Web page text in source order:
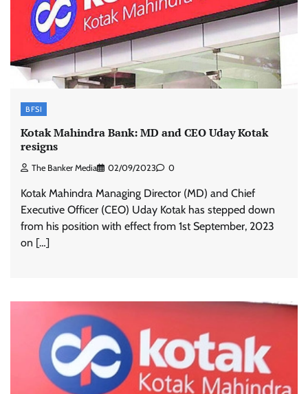
BFSI
Kotak Mahindra Bank: MD and CEO Uday Kotak
resigns
The Banker Media 02/09/2023 0
Kotak Mahindra Managing Director (MD) and Chief
Executive Officer (CEO) Uday Kotak has stepped down
from his position with effect from 1st September, 2023
on […]